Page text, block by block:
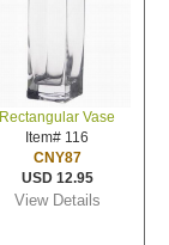
Rectangular Vase
Item# 116
CNY87
USD 12.95
View Details